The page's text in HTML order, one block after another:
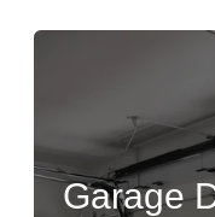
Garage